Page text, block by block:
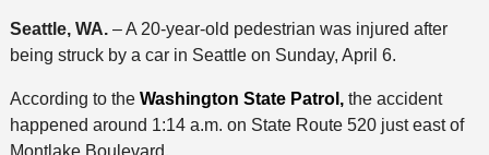
Seattle, WA.– A 20-year-old pedestrian was injured after
being struck by a car in Seattle on Sunday, April 6.
According to the Washington State Patrol,the accident
happened around 1:14 a.m. on State Route 520 just east of
Montlake Boulevard.